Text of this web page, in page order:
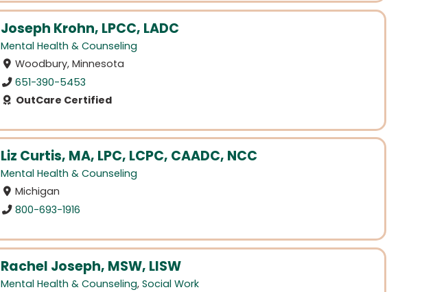
Joseph Krohn, LPCC, LADC
Mental Health & Counseling
Woodbury, Minnesota
651-390-5453
OutCare Certified
Liz Curtis, MA, LPC, LCPC, CAADC, NCC
Mental Health & Counseling
Michigan
800-693-1916
Rachel Joseph, MSW, LISW
Mental Health & Counseling, Social Work